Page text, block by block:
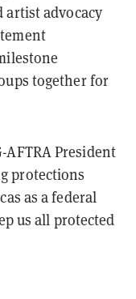
artist advocacy
together for
AFTRA President
protections
as a federal
us all protected